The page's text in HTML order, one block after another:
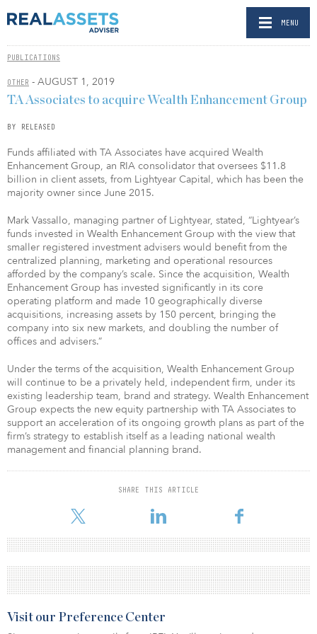
MENU
PUBLICATIONS
OTHER - AUGUST 1, 2019
TA Associates to acquire Wealth Enhancement Group
BY RELEASED
Funds affiliated with TA Associates have acquired Wealth
Enhancement Group, an RIA consolidator that oversees $11.8
billion in client assets, from Lightyear Capital, which has been the
majority owner since June 2015.
Mark Vassallo, managing partner of Lightyear, stated, “Lightyear’s
funds invested in Wealth Enhancement Group with the view that
smaller registered investment advisers would benefit from the
centralized planning, marketing and operational resources
afforded by the company’s scale. Since the acquisition, Wealth
Enhancement Group has invested significantly in its core
operating platform and made 10 geographically diverse
acquisitions, increasing assets by 150 percent, bringing the
company into six new markets, and doubling the number of
offices and advisers.”
Under the terms of the acquisition, Wealth Enhancement Group
will continue to be a privately held, independent firm, under its
existing leadership team, brand and strategy. Wealth Enhancement
Group expects the new equity partnership with TA Associates to
support an acceleration of its ongoing growth plans as part of the
firm’s strategy to establish itself as a leading national wealth
management and financial planning brand.
SHARE THIS ARTICLE
Visit our Preference Center